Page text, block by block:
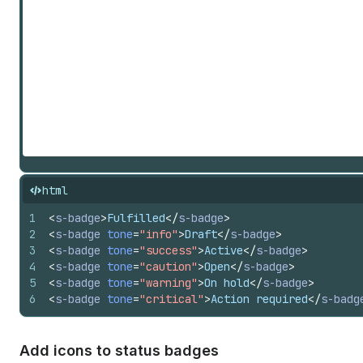
"social-post" | "sort" | "sort-ascending" | "sort-
"theme-edit" | "theme-store" | "theme-template" | "three-d-
| "toggle-off" | "toggle-on" | "transaction" |
fee-euro" | "transaction-fee-pound" | "transaction-fee-
| "transfer-internal" | "transfer-out" | "truck" | "undo" |
list" | "video" | "video-list" | "view" | "viewport-narrow"
| "wallet" | "wand" | "watch" | "wifi" | "work" | "work-
html
1
2
3
4
5
6
<s-badge>Fulfilled</s-badge>
<s-badge tone="info">Draft</s-badge>
<s-badge tone="success">Active</s-badge>
<s-badge tone="caution">Open</s-badge>
<s-badge tone="warning">On hold</s-badge>
<s-badge tone="critical">Action required</s-
Add icons to status badges